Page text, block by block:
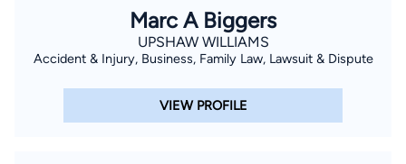
Marc A Biggers
UPSHAW WILLIAMS
Accident & Injury, Business, Family Law, Lawsuit & Dispute
VIEW PROFILE